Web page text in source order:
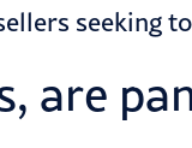
seeking
are